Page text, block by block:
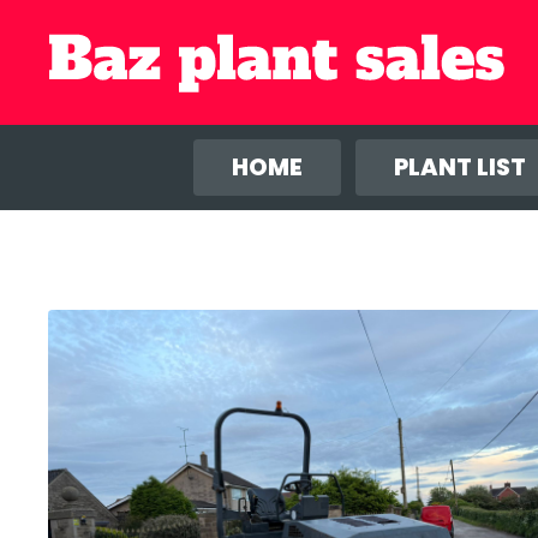
We use
HOME PLANT LIST